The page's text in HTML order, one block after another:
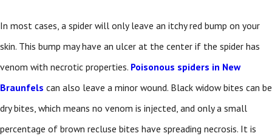
In most cases, a spider will only leave an itchy red bump on your
skin. This bump may have an ulcer at the center if the spider has
venom with necrotic properties. Poisonous spiders in New
Braunfels can also leave a minor wound. Black widow bites can be
dry bites, which means no venom is injected, and only a small
percentage of brown recluse bites have spreading necrosis. It is